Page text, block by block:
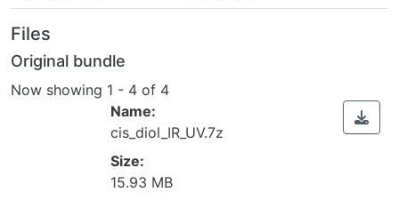
Files
Original bundle
Now showing 1 - 4 of 4
Name:
cis_diol_IR_UV.7z
Size:
15.93 MB